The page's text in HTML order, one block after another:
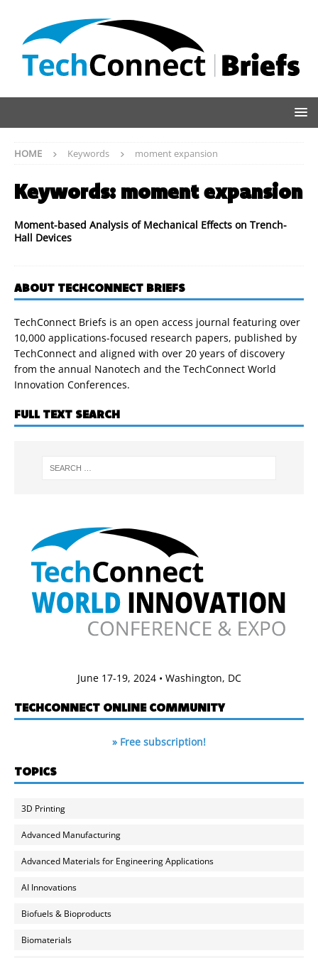
HOME Keywords moment expansion
Keywords: moment expansion
Moment-based Analysis of Mechanical Effects on Trench-
Hall Devices
ABOUT TECHCONNECT BRIEFS
TechConnect Briefs is an open access journal featuring over
10,000 applications-focused research papers, published by
TechConnect and aligned with over 20 years of discovery
from the annual Nanotech and the TechConnect World
Innovation Conferences.
FULL TEXT SEARCH
June 17-19, 2024 • Washington, DC
TECHCONNECT ONLINE COMMUNITY
» Free subscription!
TOPICS
3D Printing
Advanced Manufacturing
Advanced Materials for Engineering Applications
AI Innovations
Biofuels & Bioproducts
Biomaterials